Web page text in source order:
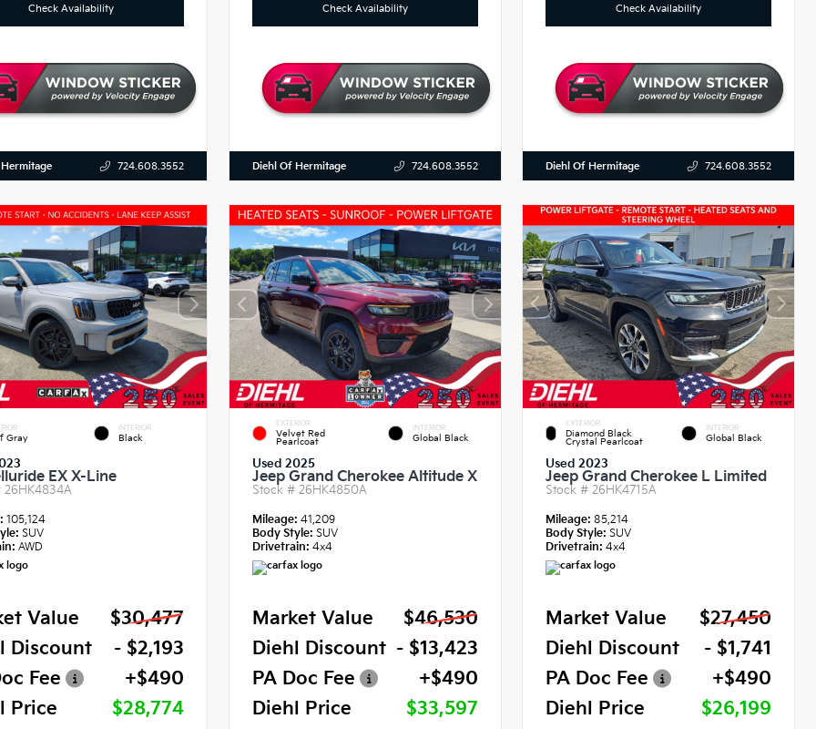
Check Availability
724.608.3552
Check Availability
Diehl Of Hermitage 724.608.3552
Check Availability
Diehl Of Hermitage 724.608.3552
Gray
INTERIOR
Black
EX X-Line
26HK4834A
105,124
SUV
AWD
Value
$30,477
Discount
- $2,193
Fee
+$490
Price
$28,774
EXTERIOR
Velvet Red
Pearlcoat
INTERIOR
Global Black
Used 2025
Jeep Grand Cherokee Altitude X
Stock # 26HK4850A
Mileage: 41,209
Body Style: SUV
Drivetrain: 4x4
Market Value
$46,530
Diehl Discount - $13,423
PA Doc Fee
+$490
Diehl Price
$33,597
EXTERIOR
Diamond Black
Crystal Pearlcoat
INTERIOR
Global Black
Used 2023
Jeep Grand Cherokee L Limited
Stock #26HK4715A
Mileage:85,214
Body Style: SUV
Drivetrain: 4x4
Market Value
$27,450
Diehl Discount
- $1,741
PA Doc Fee
+$490
Diehl Price
$26,199